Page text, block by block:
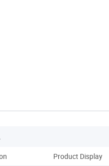
Product Display